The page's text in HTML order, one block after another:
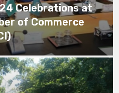
Celebrations at
of Commerce